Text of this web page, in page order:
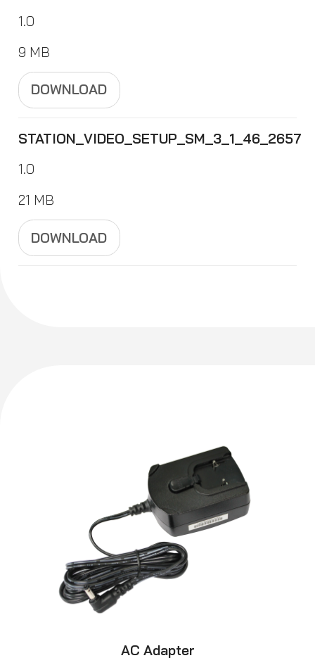
1.0
9 MB
DOWNLOAD
STATION_VIDEO_SETUP_SM_3_1_46_2657
1.0
21 MB
DOWNLOAD
AC Adapter